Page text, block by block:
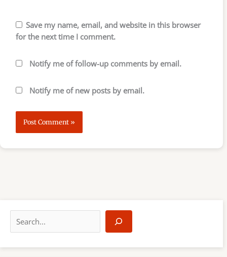
Save my name, email, and website in this browser
for the next time I comment.
Notify me of follow-up comments by email.
Notify me of new posts by email.
a
r